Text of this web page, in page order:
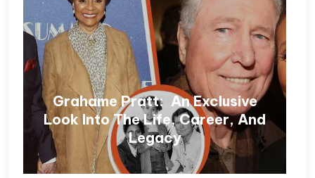
Grahame Pratt: An Exclusive
Look Into The Life, Career, And
Legacy